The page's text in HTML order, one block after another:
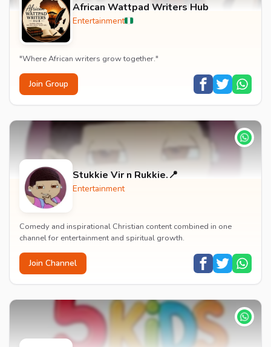
African Wattpad Writers Hub
Entertainment
"Where African writers grow together."
Join Group
Stukkie Vir n Rukkie.📍
Entertainment
Comedy and inspirational Christian content combined in one
channel for entertainment and spiritual growth.
Join Channel